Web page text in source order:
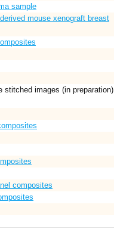
sample
mouse xenograft breast
stitched images (in preparation)
composites